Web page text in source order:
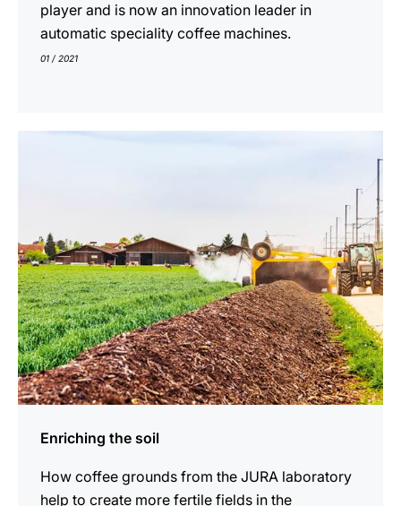
player and is now an innovation leader in
automatic speciality coffee machines.
01 / 2021
Enriching the soil
How coffee grounds from the JURA laboratory
help to create more fertile fields in the